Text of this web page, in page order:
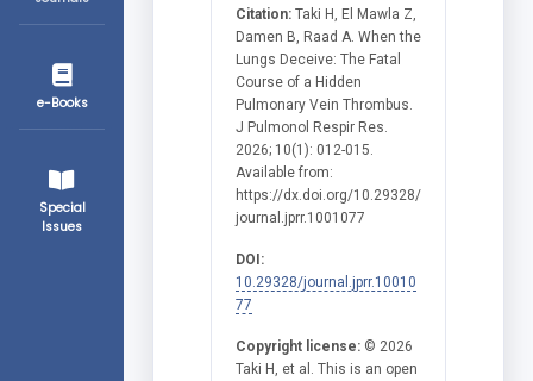
e-Books
Special
Issues
Citation: Taki H, El Mawla Z,
Damen B, Raad A. When the
Lungs Deceive: The Fatal
Course of a Hidden
Pulmonary Vein Thrombus.
J Pulmonol Respir Res.
2026; 10(1): 012-015.
Available from:
https://dx.doi.org/10.29328/
journal.jprr.1001077
DOI:
10.29328/journal.jprr.10010
77
Copyright license: © 2026
Taki H, et al. This is an open